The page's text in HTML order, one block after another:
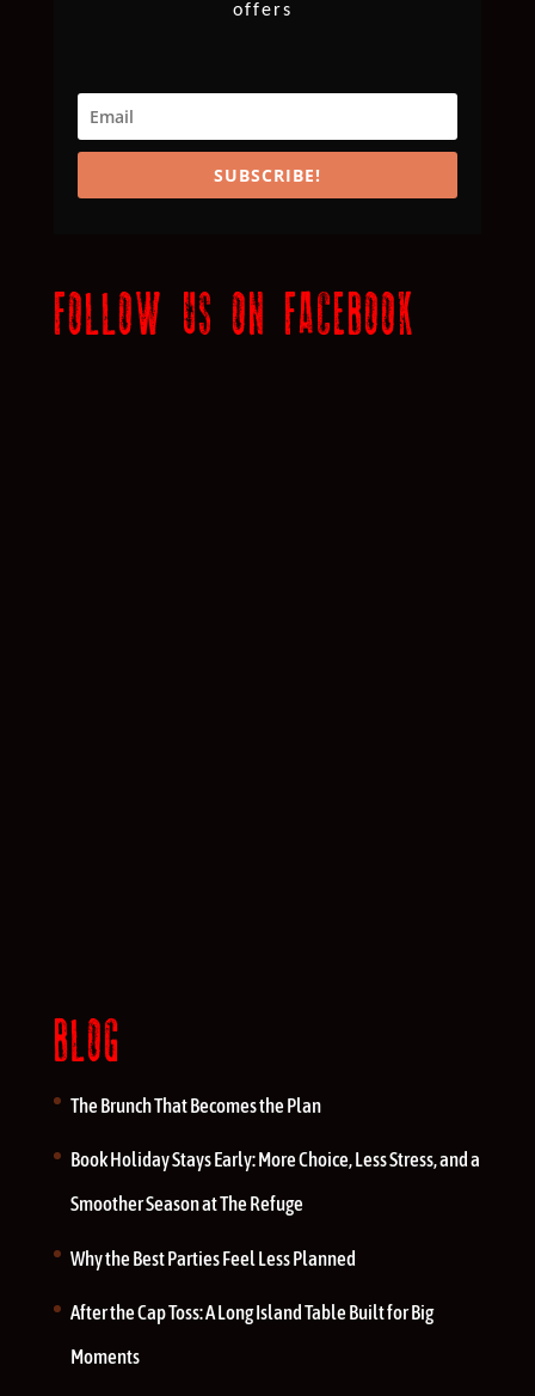
offers
SUBSCRIBE!
FOLLOW US ON FACEBOOK
BLOG
The Brunch That Becomes the Plan
Book Holiday Stays Early: More Choice, Less Stress, and a
Smoother Season at The Refuge
Why the Best Parties Feel Less Planned
After the Cap Toss: A Long Island Table Built for Big
Moments